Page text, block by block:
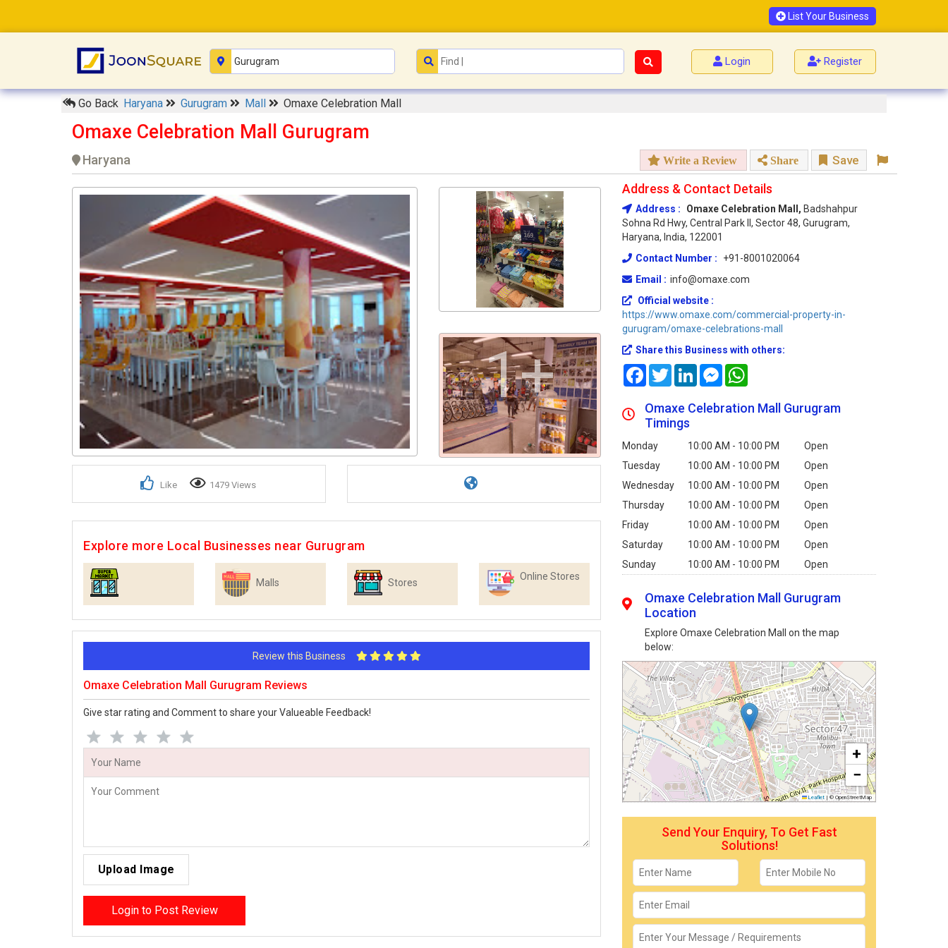
List Your Business
Login Register
Go Back Haryana Gurugram Mall Omaxe Celebration Mall
Omaxe Celebration Mall Gurugram
Haryana Write a Review Share Save
1+
Like 1479 Views
Explore more Local Businesses near Gurugram
Malls Stores
Online Stores
Review this Business
Omaxe Celebration Mall Gurugram Reviews
Give star rating and Comment to share your Valueable Feedback!
Upload Image
Login to Post Review
Address & Contact Details
Address : Omaxe Celebration Mall, Badshahpur
Sohna Rd Hwy, Central Park II, Sector 48, Gurugram,
Haryana, India, 122001
Contact Number :
+91-8001020064
Email : info@omaxe.com
Official website :
https://www.omaxe.com/commercial-property-in-
gurugram/omaxe-celebrations-mall
Share this Business with others:
FacebookTwitterLinkedInMessenger
Omaxe Celebration Mall Gurugram
Timings
Monday 10:00 AM - 10:00 PM
Open
Tuesday
10:00 AM - 10:00 PM
Open
Wednesday
10:00 AM - 10:00 PM
Open
Thursday
10:00 AM - 10:00 PM
Open
Friday
10:00 AM - 10:00 PM
Open
Saturday
10:00 AM - 10:00 PM
Open
Sunday
10:00 AM - 10:00 PM Open
Omaxe Celebration Mall Gurugram
Location
Explore Omaxe Celebration Mall on the map
below:
+
−
Leaflet | © OpenStreetMap
Send Your Enquiry, To Get Fast
Solutions!